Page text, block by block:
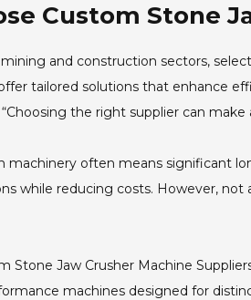
Custom Stone
and construction sectors,
tailored solutions that enhance
the right supplier can
machinery often means significant
while reducing costs. However, not
Stone Jaw Crusher Machine
machines designed for